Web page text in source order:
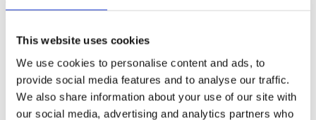
This website uses cookies
We use cookies to personalise content and ads, to
provide social media features and to analyse our traffic.
We also share information about your use of our site with
our social media, advertising and analytics partners who